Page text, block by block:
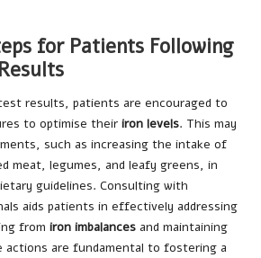
for Patients Following
results, patients are encouraged to
to optimise their iron levels. This may
such as increasing the intake of
meat, legumes, and leafy greens, in
guidelines. Consulting with
aids patients in effectively addressing
from iron imbalances and maintaining
actions are fundamental to fostering a